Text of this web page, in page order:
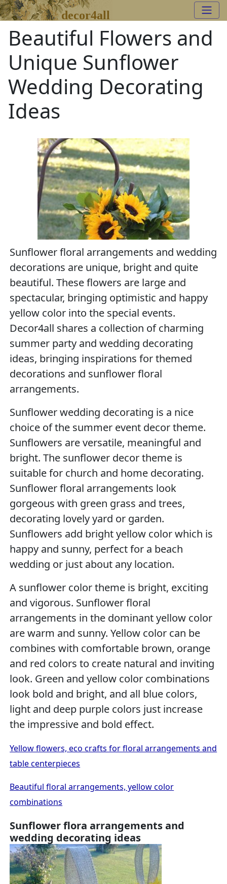
decor4all
Beautiful Flowers and
Unique Sunflower
Wedding Decorating
Ideas
Sunflower floral arrangements and wedding
decorations are unique, bright and quite
beautiful. These flowers are large and
spectacular, bringing optimistic and happy
yellow color into the special events.
Decor4all shares a collection of charming
summer party and wedding decorating
ideas, bringing inspirations for themed
decorations and sunflower floral
arrangements.
Sunflower wedding decorating is a nice
choice of the summer event decor theme.
Sunflowers are versatile, meaningful and
bright. The sunflower decor theme is
suitable for church and home decorating.
Sunflower floral arrangements look
gorgeous with green grass and trees,
decorating lovely yard or garden.
Sunflowers add bright yellow color which is
happy and sunny, perfect for a beach
wedding or just about any location.
A sunflower color theme is bright, exciting
and vigorous. Sunflower floral
arrangements in the dominant yellow color
are warm and sunny. Yellow color can be
combines with comfortable brown, orange
and red colors to create natural and inviting
look. Green and yellow color combinations
look bold and bright, and all blue colors,
light and deep purple colors just increase
the impressive and bold effect.
Yellow flowers, eco crafts for floral arrangements and
table centerpieces
Beautiful floral arrangements, yellow color
combinations
Sunflower flora arrangements and
wedding decorating ideas